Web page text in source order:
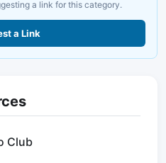
a link for this category.
a Link
Club